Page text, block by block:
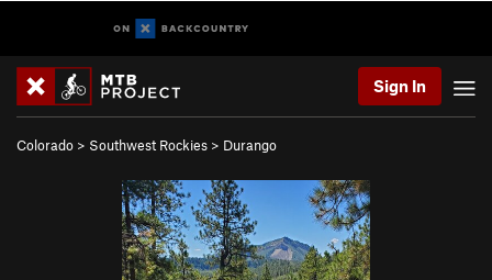
Sign In
Colorado > Southwest Rockies > Durango